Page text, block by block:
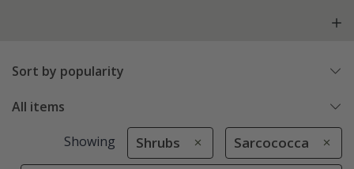
Sort by popularity
All items
Showing Shrubs Sarcococca